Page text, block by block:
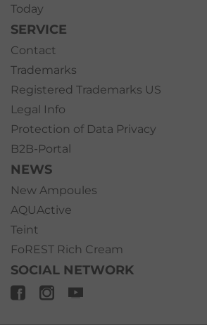
Today
SERVICE
Contact
Trademarks
Registered Trademarks US
Legal Info
Protection of Data Privacy
B2B-Portal
NEWS
New Ampoules
AQUActive
Teint
FoREST Rich Cream
SOCIAL NETWORK